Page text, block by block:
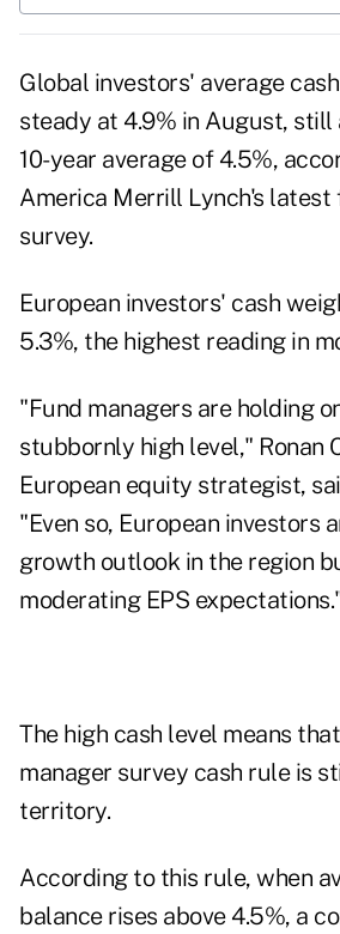
Global investors' average
steady at 4.9% in August, still
10-year average of 4.5%,
America Merrill Lynch's latest
survey.
European investors' cash
5.3%, the highest reading in
"Fund managers are holding
stubbornly high level," Ronan
European equity strategist,
"Even so, European investors
growth outlook in the region
moderating EPS
The high cash level means
manager survey cash rule is
territory.
According to this rule, when
balance rises above 4.5%, a